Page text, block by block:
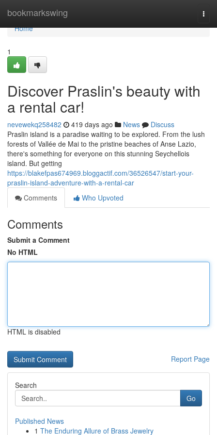
bookmarkswing
Home
Home
1
Discover Praslin's beauty with
a rental car!
nevewekq258482 419 days ago News
Discuss
Praslin island is a paradise waiting to be explored. From the lush
forests of Vallée de Mai to the pristine beaches of Anse Lazio,
there's something for everyone on this stunning Seychellois
island. But getting
https://blakefpas674969.bloggactif.com/36526547/start-your-
praslin-island-adventure-with-a-rental-car
Comments
Who Upvoted
Comments
Submit a Comment
No HTML
HTML is disabled
Report Page
Search
Go
Published News
1 The Enduring Allure of Brass Jewelry